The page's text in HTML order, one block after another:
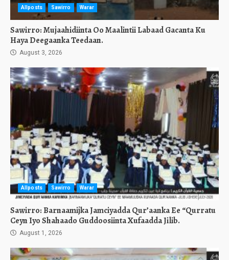
Allposts Sawirro Warar
Sawirro: Mujaahidiinta Oo Maalintii Labaad Gacanta Ku
Haya Deegaanka Teedaan.
August 3, 2026
Allposts Sawirro Warar
Sawirro: Barnaamijka Jamciyadda Qur’aanka Ee “Qurratu
Ceyn Iyo Shahaado Guddoosiinta Xufaadda Jilib.
August 1, 2026